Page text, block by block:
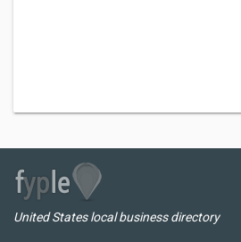
United States local business directory